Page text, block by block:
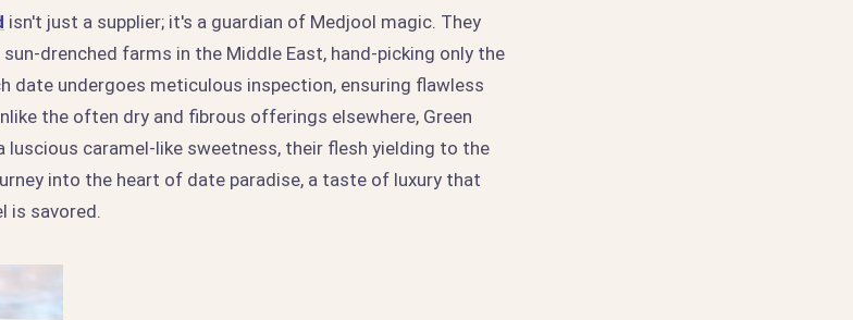
isn't just a supplier; it's a guardian of Medjool magic. They
drenched farms in the Middle East, hand-picking only the
date undergoes meticulous inspection, ensuring flawless
the often dry and fibrous offerings elsewhere, Green
luscious caramel-like sweetness, their flesh yielding to the
into the heart of date paradise, a taste of luxury that
is savored.